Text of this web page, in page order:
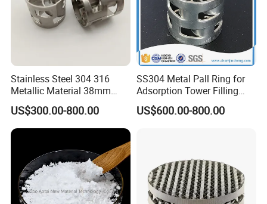
Stainless Steel 304 316
Metallic Material 38mm
50mm Metal Pall Ring
US$300.00-800.00
SS304 Metal Pall Ring for
Adsorption Tower Filling
Packing
US$600.00-800.00